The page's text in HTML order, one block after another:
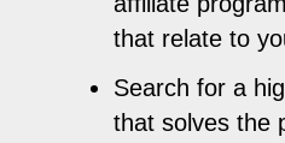
that relate to
Search for a
that solves the